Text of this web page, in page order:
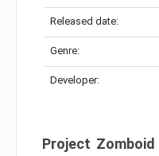
Released date:
Genre:
Developer:
Project